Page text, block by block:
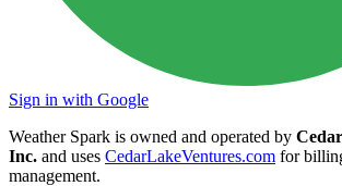
Sign in with Google
Weather Spark is owned and operated by
Inc. and uses CedarLakeVentures.com for
management.